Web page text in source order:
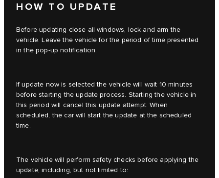
HOW TO UPDATE
Before updating close all windows, lock and arm the
vehicle. Leave the vehicle for the period of time presented
in the pop-up notification.
If update now is selected the vehicle will wait 10 minutes
before starting the update process. Starting the vehicle in
this period will cancel this update attempt. When
scheduled, the car will start the update at the scheduled
time.
The vehicle will perform safety checks before applying the
update, including, but not limited to: